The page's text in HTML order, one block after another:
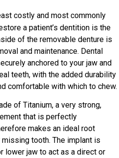
costly and most commonly
a patient’s dentition is the
of the removable denture is
and maintenance. Dental
anchored to your jaw and
teeth, with the added durability
comfortable with which to chew.
of Titanium, a very strong,
that is perfectly
makes an ideal root
tooth. The implant is
lower jaw to act as a direct or